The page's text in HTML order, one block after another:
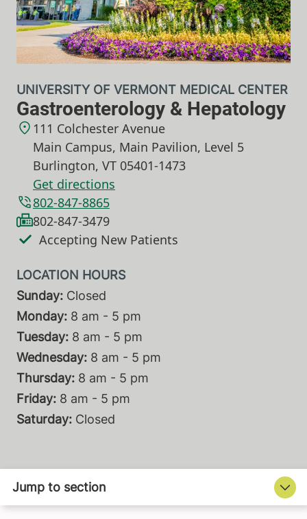
Gastroenterology & Hepatology
UNIVERSITY OF VERMONT MEDICAL CENTER
802-847-8865
802-847-3479
Accepting New Patients
111 Colchester Avenue
Main Campus, Main Pavilion, Level 5
Burlington, VT 05401-1473
Get directions
Sunday: Closed
Monday: 8 am - 5 pm
Tuesday: 8 am - 5 pm
Wednesday: 8 am - 5 pm
Thursday: 8 am - 5 pm
Friday: 8 am - 5 pm
Saturday: Closed